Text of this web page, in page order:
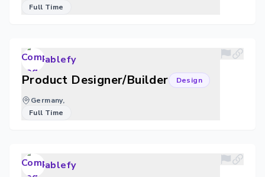
Full Time
ablefy
Product Designer/Builder Design
Germany,
Full Time
ablefy